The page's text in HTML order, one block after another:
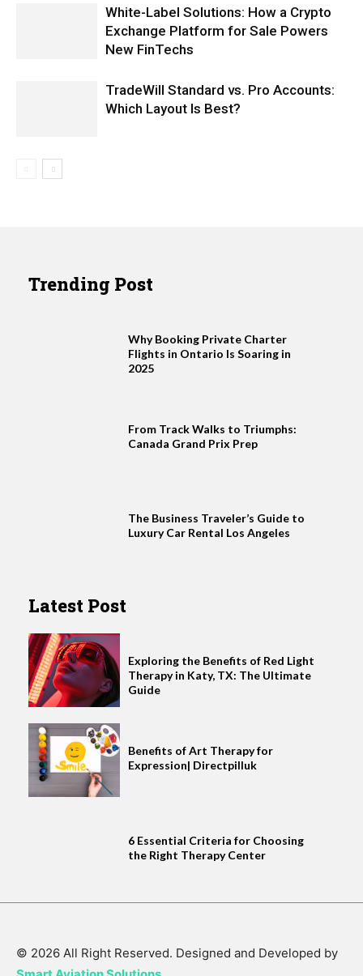
White-Label Solutions: How a Crypto
Exchange Platform for Sale Powers
New FinTechs
TradeWill Standard vs. Pro Accounts:
Which Layout Is Best?
Trending Post
Why Booking Private Charter
Flights in Ontario Is Soaring in
2025
From Track Walks to Triumphs:
Canada Grand Prix Prep
The Business Traveler’s Guide to
Luxury Car Rental Los Angeles
Latest Post
Exploring the Benefits of Red Light
Therapy in Katy, TX: The Ultimate
Guide
Benefits of Art Therapy for
Expression| Directpilluk
6 Essential Criteria for Choosing
the Right Therapy Center
© 2026 All Right Reserved. Designed and Developed by